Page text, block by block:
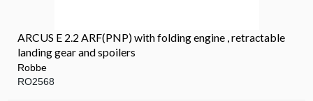
ARCUS E 2.2 ARF(PNP) with folding engine , retractable
landing gear and spoilers
Robbe
RO2568